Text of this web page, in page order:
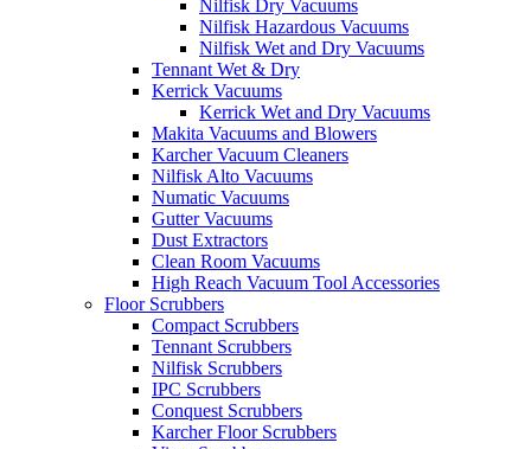
Nilfisk Dry Vacuums
Nilfisk Hazardous Vacuums
Nilfisk Wet and Dry Vacuums
Tennant Wet & Dry
Kerrick Vacuums
Kerrick Wet and Dry Vacuums
Makita Vacuums and Blowers
Karcher Vacuum Cleaners
Nilfisk Alto Vacuums
Numatic Vacuums
Gutter Vacuums
Dust Extractors
Clean Room Vacuums
High Reach Vacuum Tool Accessories
Floor Scrubbers
Compact Scrubbers
Tennant Scrubbers
Nilfisk Scrubbers
IPC Scrubbers
Conquest Scrubbers
Karcher Floor Scrubbers